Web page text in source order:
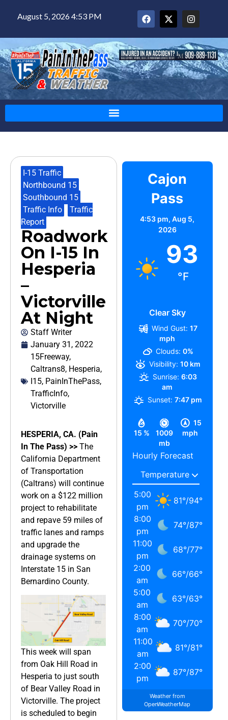
August 5, 2026 4:53 PM
I-15 Traffic
Northbound 15
Southbound 15
Traffic Info
Traffic
Report
Roadwork
On I-15 In
Hesperia
–
Victorville
At Night
Staff Writer
January 31, 2022
15Freeway,
Caltrans8, Hesperia,
I15, PainInThePass,
TrafficInfo,
Victorville
HESPERIA, CA. (Pain
In The Pass) >> The
California Department
of Transportation
(Caltrans) will continue
work on a $122 million
project to rehabilitate
and repave 59 miles of
traffic lanes and ramps
and upgrade the
drainage systems on
Interstate 15 in San
Bernardino County.
This week will span
from Oak Hill Road in
Hesperia to just south
of Bear Valley Road in
Victorville. The project
is scheduled to begin
Cajon
Pass
4:53 pm,Aug 5,
2026
93
°F
Clear Sky
15 %
1009
mb
15
mph
Wind Gust: 17
mph
Clouds: 0%
Visibility: 10 km
Sunrise: 6:03
am
Sunset: 7:47 pm
Hourly Forecast
5:00
pm
81°/94°
8:00
pm
74°/87°
11:00
pm
68°/77°
2:00
am
66°/66°
5:00
am
63°/63°
8:00
am
70°/70°
11:00
am
81°/81°
2:00
pm
87°/87°
Weather from
OpenWeatherMap